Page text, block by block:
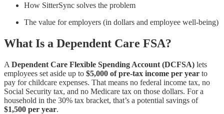
How SitterSync solves the problem
The value for employers (in dollars and employee well-being)
What Is a Dependent Care FSA?
A Dependent Care Flexible Spending Account (DCFSA) lets
employees set aside up to $5,000 of pre-tax income per year to
pay for childcare expenses. That means no federal income tax, no
Social Security tax, and no Medicare tax on those dollars. For a
household in the 30% tax bracket, that’s a potential savings of
$1,500 per year.